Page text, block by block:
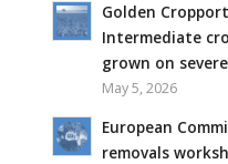
Golden
Intermediate
grown on
May 5, 2026
European
removals